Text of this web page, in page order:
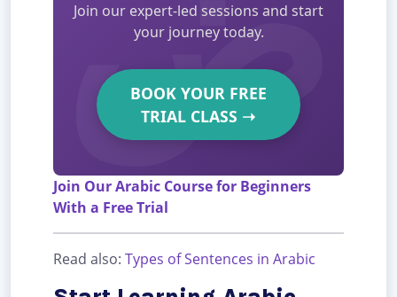
Join our expert-led sessions and start
your journey today.
BOOK YOUR FREE
TRIAL CLASS ➝
Join Our Arabic Course for Beginners
With a Free Trial
Read also: Types of Sentences in Arabic